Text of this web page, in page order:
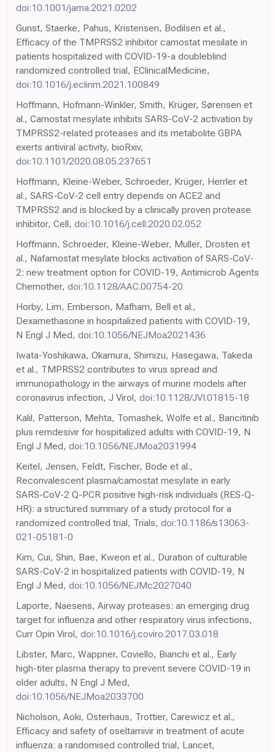
doi:10.1001/jama.2021.0202
Gunst, Staerke, Pahus, Kristensen, Bodilsen et al.,
Efficacy of the TMPRSS2 inhibitor camostat mesilate in
patients hospitalized with COVID-19-a doubleblind
randomized controlled trial, EClinicalMedicine,
doi:10.1016/j.eclinm.2021.100849
Hoffmann, Hofmann-Winkler, Smith, Krüger, Sørensen et
al., Camostat mesylate inhibits SARS-CoV-2 activation by
TMPRSS2-related proteases and its metabolite GBPA
exerts antiviral activity, bioRxiv,
doi:10.1101/2020.08.05.237651
Hoffmann, Kleine-Weber, Schroeder, Krüger, Herrler et
al., SARS-CoV-2 cell entry depends on ACE2 and
TMPRSS2 and is blocked by a clinically proven protease
inhibitor, Cell, doi:10.1016/j.cell.2020.02.052
Hoffmann, Schroeder, Kleine-Weber, Muller, Drosten et
al., Nafamostat mesylate blocks activation of SARS-CoV-
2: new treatment option for COVID-19, Antimicrob Agents
Chemother, doi:10.1128/AAC.00754-20
Horby, Lim, Emberson, Mafham, Bell et al.,
Dexamethasone in hospitalized patients with COVID-19,
N Engl J Med, doi:10.1056/NEJMoa2021436
Iwata-Yoshikawa, Okamura, Shimizu, Hasegawa, Takeda
et al., TMPRSS2 contributes to virus spread and
immunopathology in the airways of murine models after
coronavirus infection, J Virol, doi:10.1128/JVI.01815-18
Kalil, Patterson, Mehta, Tomashek, Wolfe et al., Baricitinib
plus remdesivir for hospitalized adults with COVID-19, N
Engl J Med, doi:10.1056/NEJMoa2031994
Keitel, Jensen, Feldt, Fischer, Bode et al.,
Reconvalescent plasma/camostat mesylate in early
SARS-CoV-2 Q-PCR positive high-risk individuals (RES-Q-
HR): a structured summary of a study protocol for a
randomized controlled trial, Trials, doi:10.1186/s13063-
021-05181-0
Kim, Cui, Shin, Bae, Kweon et al., Duration of culturable
SARS-CoV-2 in hospitalized patients with COVID-19, N
Engl J Med, doi:10.1056/NEJMc2027040
Laporte, Naesens, Airway proteases: an emerging drug
target for influenza and other respiratory virus infections,
Curr Opin Virol, doi:10.1016/j.coviro.2017.03.018
Libster, Marc, Wappner, Coviello, Bianchi et al., Early
high-titer plasma therapy to prevent severe COVID-19 in
older adults, N Engl J Med,
doi:10.1056/NEJMoa2033700
Nicholson, Aoki, Osterhaus, Trottier, Carewicz et al.,
Efficacy and safety of oseltamivir in treatment of acute
influenza: a randomised controlled trial, Lancet,